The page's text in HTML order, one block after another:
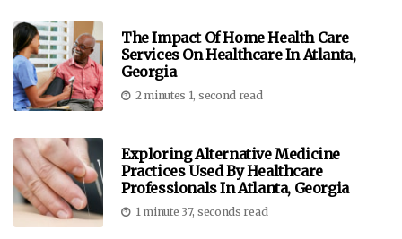
The Impact Of Home Health Care
Services On Healthcare In Atlanta,
Georgia
2 minutes 1, second read
Exploring Alternative Medicine
Practices Used By Healthcare
Professionals In Atlanta, Georgia
1 minute 37, seconds read